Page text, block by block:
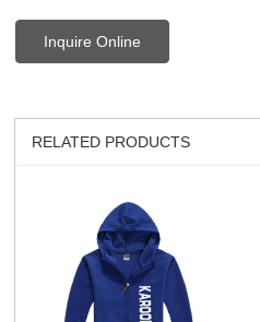
Inquire Online
RELATED PRODUCTS